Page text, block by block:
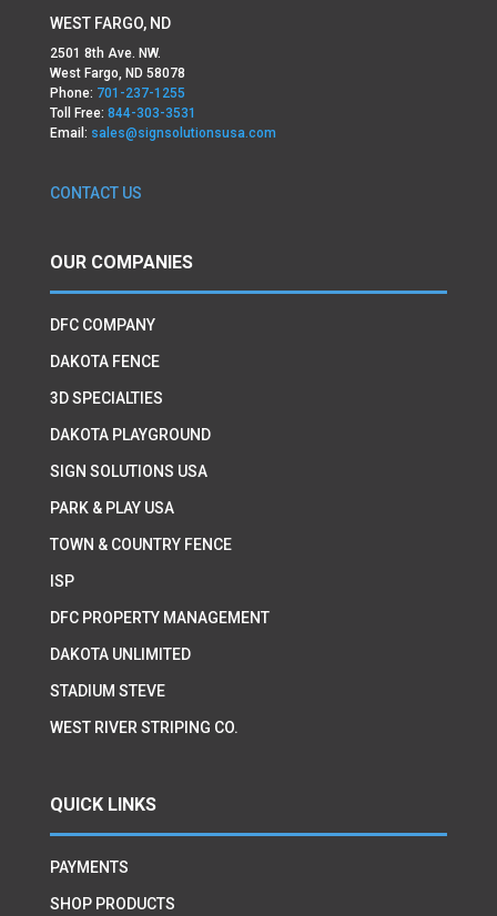
WEST FARGO, ND
2501 8th Ave. NW.
West Fargo, ND 58078
Phone: 701-237-1255
Toll Free: 844-303-3531
Email: sales@signsolutionsusa.com
CONTACT US
OUR COMPANIES
DFC COMPANY
DAKOTA FENCE
3D SPECIALTIES
DAKOTA PLAYGROUND
SIGN SOLUTIONS USA
PARK & PLAY USA
TOWN & COUNTRY FENCE
ISP
DFC PROPERTY MANAGEMENT
DAKOTA UNLIMITED
STADIUM STEVE
WEST RIVER STRIPING CO.
QUICK LINKS
PAYMENTS
SHOP PRODUCTS